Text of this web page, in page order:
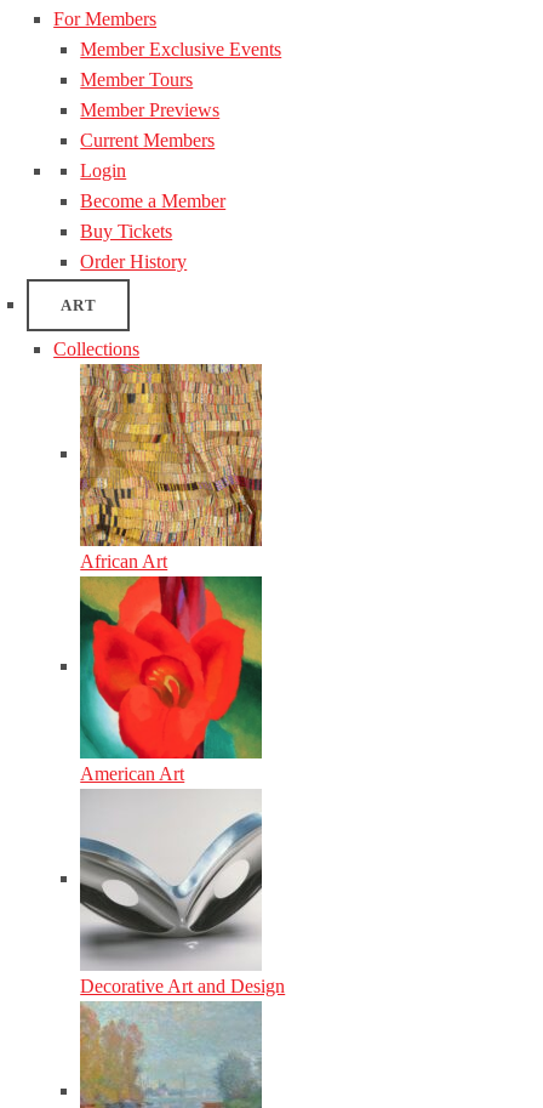
For Members
Member Exclusive Events
Member Tours
Member Previews
Current Members
Login
Become a Member
Buy Tickets
Order History
ART
Collections
African Art
American Art
Decorative Art and Design